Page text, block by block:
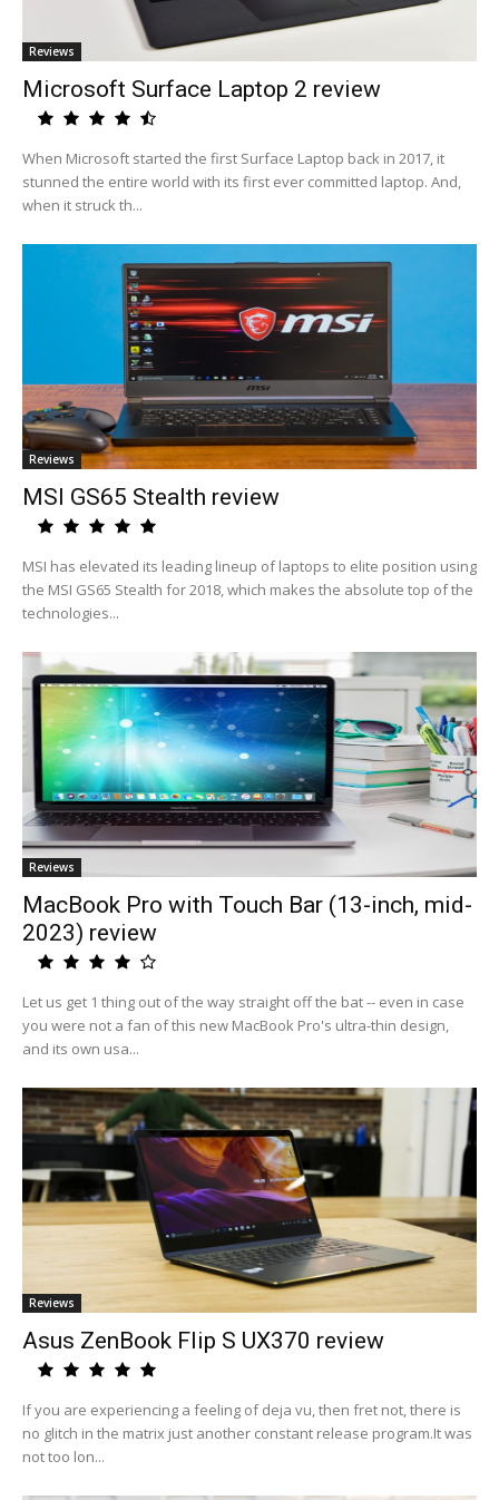
Reviews
Microsoft Surface Laptop 2 review
When Microsoft started the first Surface Laptop back in 2017, it
stunned the entire world with its first ever committed laptop. And,
when it struck th...
Reviews
MSI GS65 Stealth review
MSI has elevated its leading lineup of laptops to elite position using
the MSI GS65 Stealth for 2018, which makes the absolute top of the
technologies...
Reviews
MacBook Pro with Touch Bar (13-inch, mid-
2023) review
Let us get 1 thing out of the way straight off the bat -- even in case
you were not a fan of this new MacBook Pro's ultra-thin design,
and its own usa...
Reviews
Asus ZenBook Flip S UX370 review
If you are experiencing a feeling of deja vu, then fret not, there is
no glitch in the matrix just another constant release program.It was
not too lon...